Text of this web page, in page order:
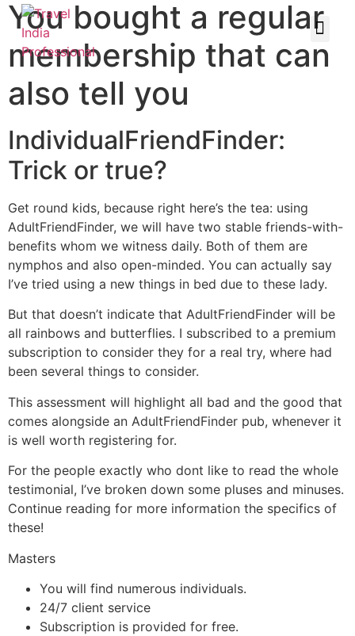
You bought a regular
membership that can
also tell you
IndividualFriendFinder:
Trick or true?
Get round kids, because right here’s the tea: using
AdultFriendFinder, we will have two stable friends-with-
benefits whom we witness daily. Both of them are
nymphos and also open-minded. You can actually say
I’ve tried using a new things in bed due to these lady.
But that doesn’t indicate that AdultFriendFinder will be
all rainbows and butterflies. I subscribed to a premium
subscription to consider they for a real try, where had
been several things to consider.
This assessment will highlight all bad and the good that
comes alongside an AdultFriendFinder pub, whenever it
is well worth registering for.
For the people exactly who dont like to read the whole
testimonial, I’ve broken down some pluses and minuses.
Continue reading for more information the specifics of
these!
Masters
You will find numerous individuals.
24/7 client service
Subscription is provided for free.